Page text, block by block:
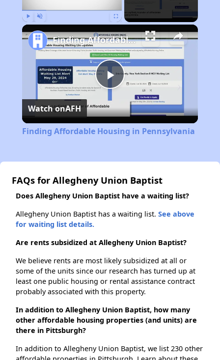
Play
Video
Finding Affordable Housing in Pennsylvania
Watch onAFH
Finding Affordable Housing in Pennsylvania
FAQs for Allegheny Union Baptist
Does Allegheny Union Baptist have a waiting list?
Allegheny Union Baptist has a waiting list. See above
for waiting list details.
Are rents subsidized at Allegheny Union Baptist?
We believe rents are most likely subsidized at all or
some of the units since our research has turned up at
least one public housing or rental assistance contract
probably associated with this property.
In addition to Allegheny Union Baptist, how many
other affordable housing properties (and units) are
there in Pittsburgh?
In addition to Allegheny Union Baptist, we list 230 other